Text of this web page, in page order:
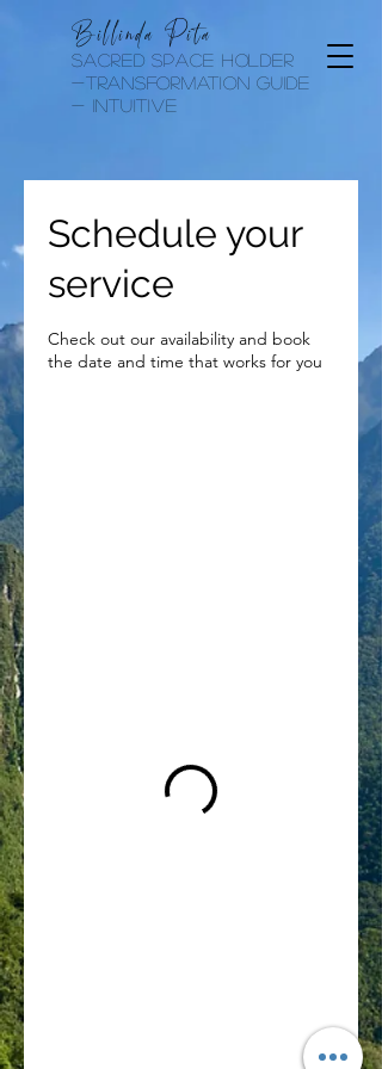
Billinda Pita
sacred space holder
-transformation guide
- Intuitive
Schedule your
service
Check out our availability and book
the date and time that works for you